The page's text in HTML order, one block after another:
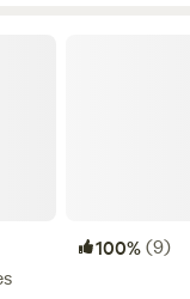
100%(9)